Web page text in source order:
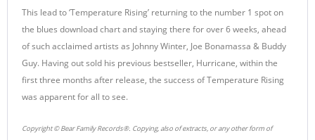
This lead to ‘Temperature Rising’ returning to the number 1 spot on
the blues download chart and staying there for over 6 weeks, ahead
of such acclaimed artists as Johnny Winter, Joe Bonamassa & Buddy
Guy. Having out sold his previous bestseller, Hurricane, within the
first three months after release, the success of Temperature Rising
was apparent for all to see.
Copyright © Bear Family Records®. Copying, also of extracts, or any other form of